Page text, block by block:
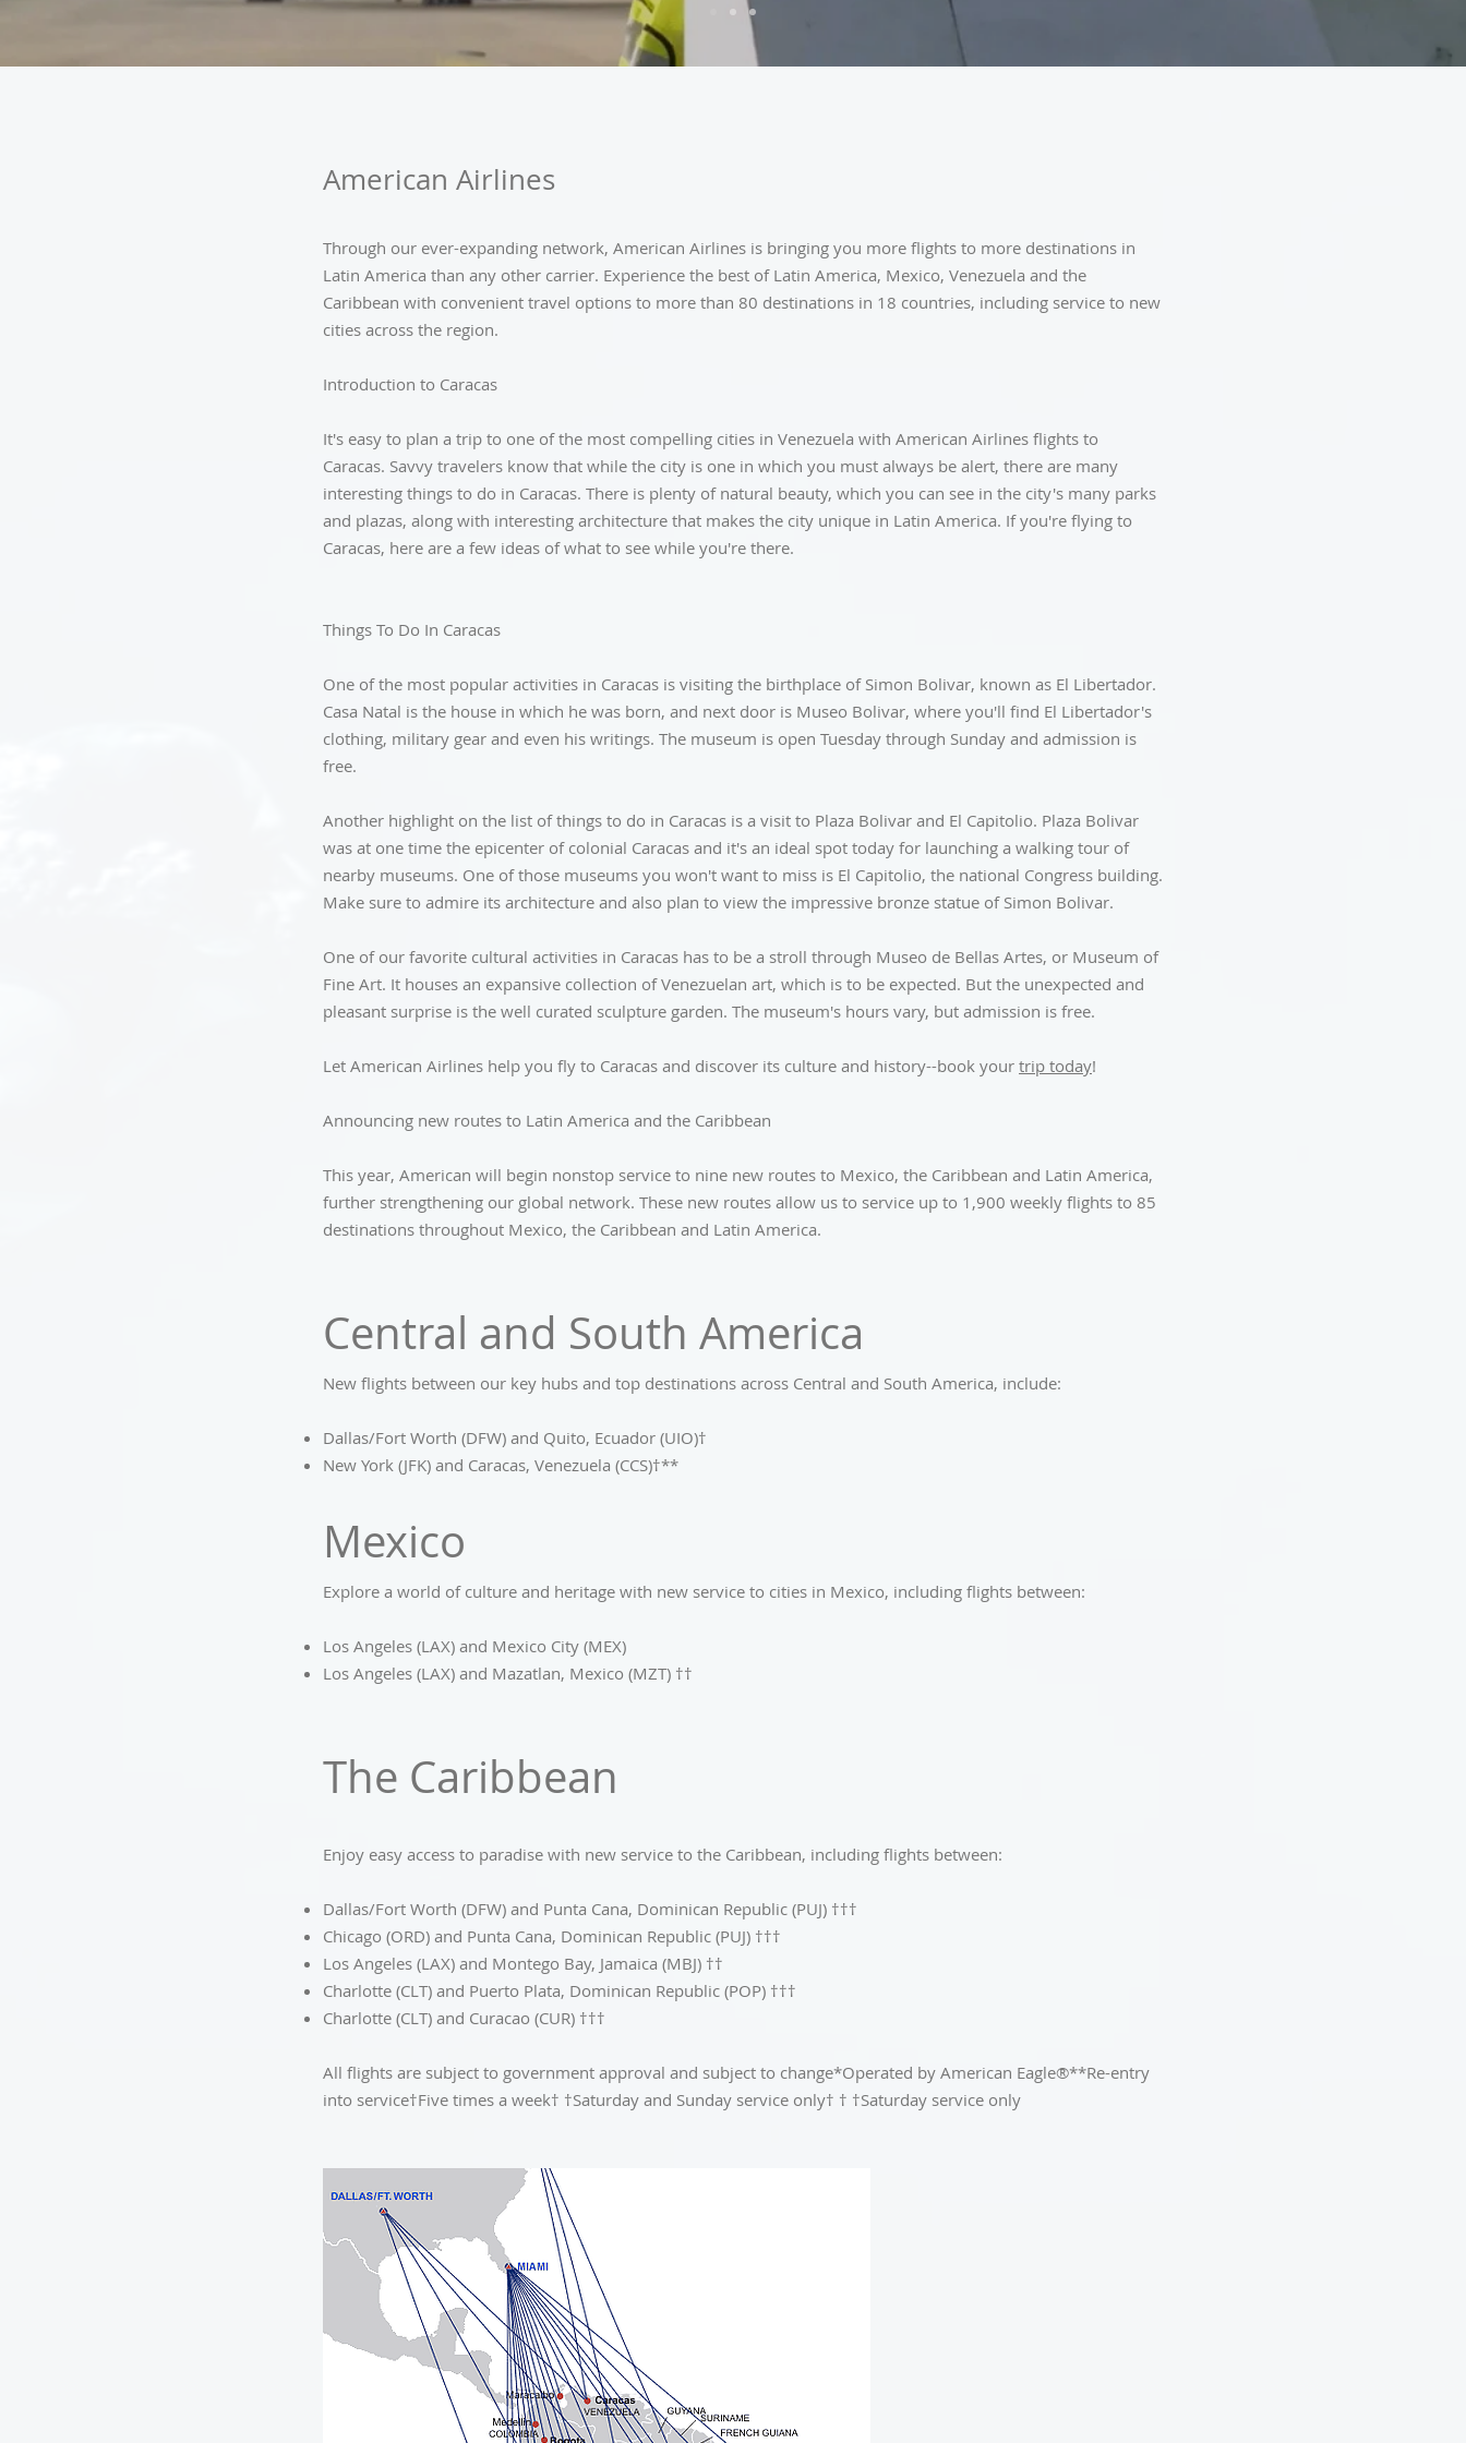
American Airlines
Through our ever-expanding network, American Airlines is bringing you more flights to more destinations in
Latin America than any other carrier. Experience the best of Latin America, Mexico, Venezuela and the
Caribbean with convenient travel options to more than 80 destinations in 18 countries, including service to new
cities across the region.
Introduction to Caracas
It's easy to plan a trip to one of the most compelling cities in Venezuela with American Airlines flights to
Caracas. Savvy travelers know that while the city is one in which you must always be alert, there are many
interesting things to do in Caracas. There is plenty of natural beauty, which you can see in the city's many parks
and plazas, along with interesting architecture that makes the city unique in Latin America. If you're flying to
Caracas, here are a few ideas of what to see while you're there.
Things To Do In Caracas
One of the most popular activities in Caracas is visiting the birthplace of Simon Bolivar, known as El Libertador.
Casa Natal is the house in which he was born, and next door is Museo Bolivar, where you'll find El Libertador's
clothing, military gear and even his writings. The museum is open Tuesday through Sunday and admission is
free.
Another highlight on the list of things to do in Caracas is a visit to Plaza Bolivar and El Capitolio. Plaza Bolivar
was at one time the epicenter of colonial Caracas and it's an ideal spot today for launching a walking tour of
nearby museums. One of those museums you won't want to miss is El Capitolio, the national Congress building.
Make sure to admire its architecture and also plan to view the impressive bronze statue of Simon Bolivar.
One of our favorite cultural activities in Caracas has to be a stroll through Museo de Bellas Artes, or Museum of
Fine Art. It houses an expansive collection of Venezuelan art, which is to be expected. But the unexpected and
pleasant surprise is the well curated sculpture garden. The museum's hours vary, but admission is free.
Let American Airlines help you fly to Caracas and discover its culture and history--book your trip today!
Announcing new routes to Latin America and the Caribbean
This year, American will begin nonstop service to nine new routes to Mexico, the Caribbean and Latin America,
further strengthening our global network. These new routes allow us to service up to 1,900 weekly flights to 85
destinations throughout Mexico, the Caribbean and Latin America.
Central and South America
New flights between our key hubs and top destinations across Central and South America, include:
Dallas/Fort Worth (DFW) and Quito, Ecuador (UIO)†
New York (JFK) and Caracas, Venezuela (CCS)†**
Mexico
Explore a world of culture and heritage with new service to cities in Mexico, including flights between:
Los Angeles (LAX) and Mexico City (MEX)
Los Angeles (LAX) and Mazatlan, Mexico (MZT) ††
The Caribbean
Enjoy easy access to paradise with new service to the Caribbean, including flights between:
Dallas/Fort Worth (DFW) and Punta Cana, Dominican Republic (PUJ) †††
Chicago (ORD) and Punta Cana, Dominican Republic (PUJ) †††
Los Angeles (LAX) and Montego Bay, Jamaica (MBJ) ††
Charlotte (CLT) and Puerto Plata, Dominican Republic (POP) †††
Charlotte (CLT) and Curacao (CUR) †††
All flights are subject to government approval and subject to change*Operated by American Eagle®**Re-entry
into service†Five times a week† †Saturday and Sunday service only† † †Saturday service only